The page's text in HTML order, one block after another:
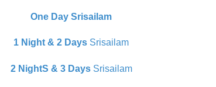
One Day Srisailam
1 Night & 2 Days Srisailam
2 NightS & 3 DaysSrisailam